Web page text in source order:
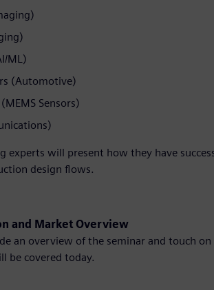
ML)
(Automotive)
Sensors)
experts will present how they have
design flows.
and Market Overview
an overview of the seminar and touch
be covered today.